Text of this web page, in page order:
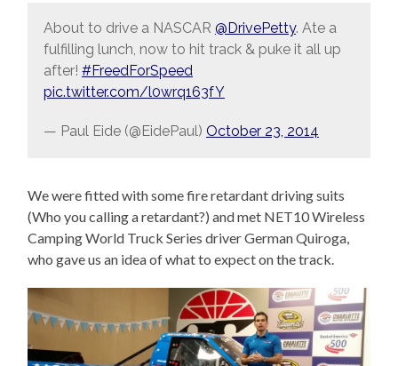
About to drive a NASCAR @DrivePetty. Ate a
fulfilling lunch, now to hit track & puke it all up
after! #FreedForSpeed
pic.twitter.com/l0wrq163fY
— Paul Eide (@EidePaul) October 23, 2014
We were fitted with some fire retardant driving suits
(Who you calling a retardant?) and met NET10 Wireless
Camping World Truck Series driver German Quiroga,
who gave us an idea of what to expect on the track.